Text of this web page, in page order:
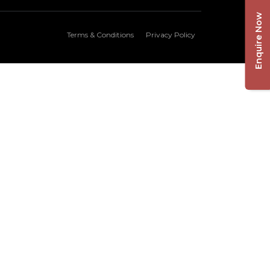
Terms & Conditions Privacy Policy Enquire Now